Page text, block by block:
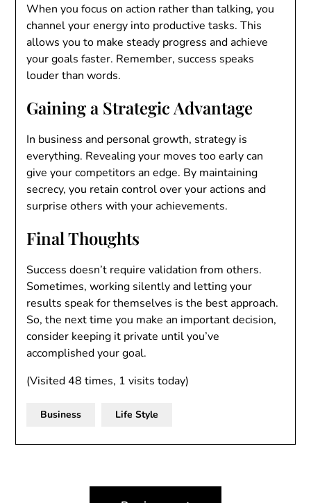
When you focus on action rather than talking, you
channel your energy into productive tasks. This
allows you to make steady progress and achieve
your goals faster. Remember, success speaks
louder than words.
Gaining a Strategic Advantage
In business and personal growth, strategy is
everything. Revealing your moves too early can
give your competitors an edge. By maintaining
secrecy, you retain control over your actions and
surprise others with your achievements.
Final Thoughts
Success doesn’t require validation from others.
Sometimes, working silently and letting your
results speak for themselves is the best approach.
So, the next time you make an important decision,
consider keeping it private until you’ve
accomplished your goal.
(Visited 48 times, 1 visits today)
Business Life Style